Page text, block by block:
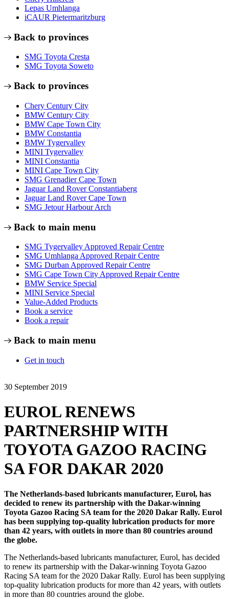
Lepas Umhlanga
iCAUR Pietermaritzburg
Back to provinces
SMG Toyota Cresta
SMG Toyota Soweto
Back to provinces
Chery Century City
BMW Century City
BMW Cape Town City
BMW Constantia
BMW Tygervalley
MINI Tygervalley
MINI Constantia
MINI Cape Town City
SMG Grenadier Cape Town
Jaguar Land Rover Constantiaberg
Jaguar Land Rover Cape Town
SMG Jetour Harbour Arch
Back to main menu
SMG Tygervalley Approved Repair Centre
SMG Umhlanga Approved Repair Centre
SMG Durban Approved Repair Centre
SMG Cape Town City Approved Repair Centre
BMW Service Special
MINI Service Special
Value-Added Products
Book a service
Book a repair
Back to main menu
Get in touch
30 September 2019
EUROL RENEWS
PARTNERSHIP WITH
TOYOTA GAZOO RACING
SA FOR DAKAR 2020
The Netherlands-based lubricants manufacturer, Eurol, has
decided to renew its partnership with the Dakar-winning
Toyota Gazoo Racing SA team for the 2020 Dakar Rally. Eurol
has been supplying top-quality lubrication products for more
than 42 years, with outlets in more than 80 countries around
the globe.
The Netherlands-based lubricants manufacturer, Eurol, has decided
to renew its partnership with the Dakar-winning Toyota Gazoo
Racing SA team for the 2020 Dakar Rally. Eurol has been supplying
top-quality lubrication products for more than 42 years, with outlets
in more than 80 countries around the globe.